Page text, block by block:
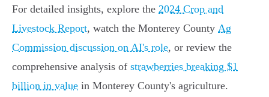
For detailed insights, explore the 2024 Crop and
Livestock Report, watch the Monterey County Ag
Commission discussion on AI's role, or review the
comprehensive analysis of strawberries breaking $1
billion in value in Monterey County's agriculture.